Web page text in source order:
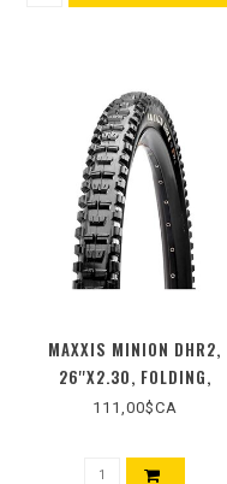
MAXXIS MINION DHR2,
26''X2.30, FOLDING,
TUBELESS READY, 3C MAXX
111,00$CA